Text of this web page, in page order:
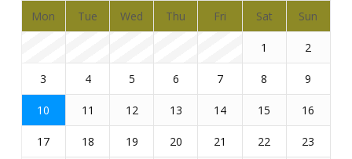
Mon Tue Wed Thu Fri Sat Sun
1 2
3 4 5 6 7 8 9
10 11 12 13 14 15 16
17 18 19 20 21 22 23